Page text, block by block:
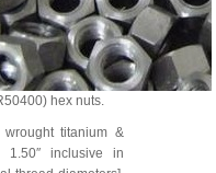
hex nuts.
titanium &
inclusive in